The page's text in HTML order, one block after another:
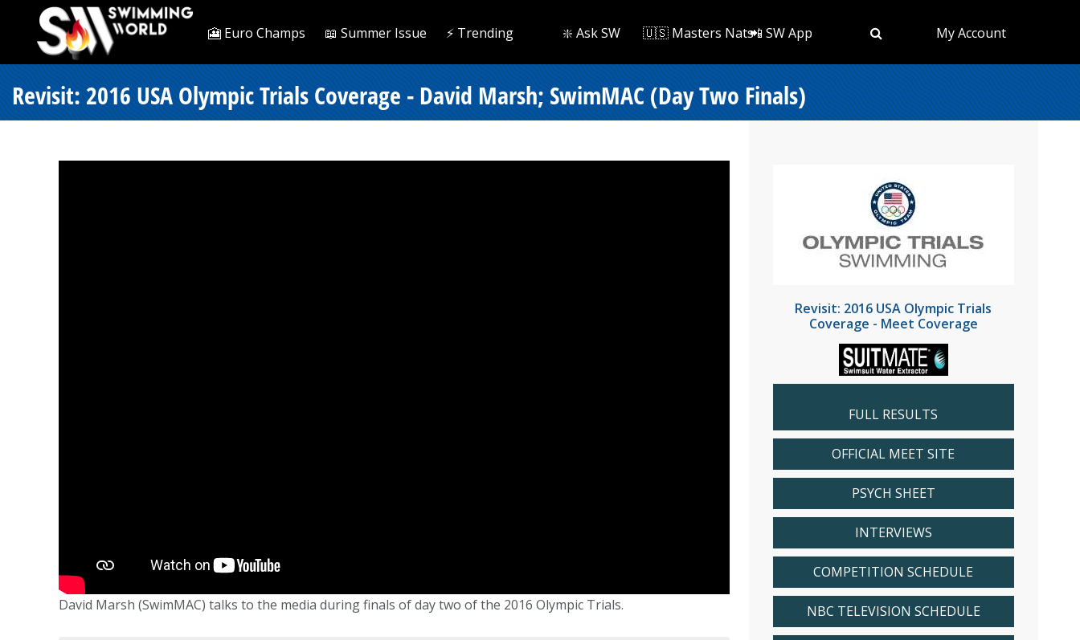
🎦 Euro Champs 📖 Summer Issue ⚡️ Trending ❇️ Ask SW 🇺🇸 Masters Nats📲 SW App My Account
Revisit: 2016 USA Olympic Trials Coverage - David Marsh; SwimMAC (Day Two Finals)
David Marsh (SwimMAC) talks to the media during finals of day two of the 2016 Olympic Trials.
Revisit: 2016 USA Olympic Trials
Coverage - Meet Coverage
FULL RESULTS
OFFICIAL MEET SITE
PSYCH SHEET
INTERVIEWS
COMPETITION SCHEDULE
NBC TELEVISION SCHEDULE